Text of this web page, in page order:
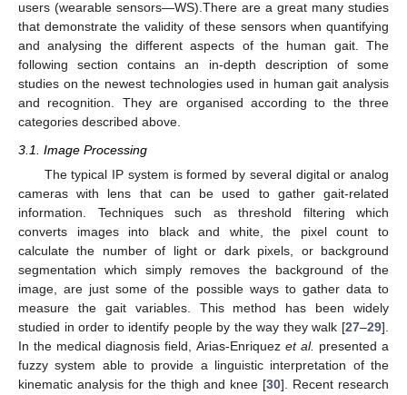
users (wearable sensors—WS).There are a great many studies
that demonstrate the validity of these sensors when quantifying
and analysing the different aspects of the human gait. The
following section contains an in-depth description of some
studies on the newest technologies used in human gait analysis
and recognition. They are organised according to the three
categories described above.
3.1. Image Processing
The typical IP system is formed by several digital or analog
cameras with lens that can be used to gather gait-related
information. Techniques such as threshold filtering which
converts images into black and white, the pixel count to
calculate the number of light or dark pixels, or background
segmentation which simply removes the background of the
image, are just some of the possible ways to gather data to
measure the gait variables. This method has been widely
studied in order to identify people by the way they walk [27–29].
In the medical diagnosis field, Arias-Enriquez et al. presented a
fuzzy system able to provide a linguistic interpretation of the
kinematic analysis for the thigh and knee [30]. Recent research